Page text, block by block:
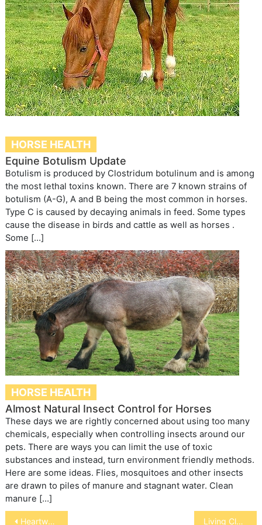
HORSE HEALTH
Equine Botulism Update
Botulism is produced by Clostridum botulinum and is among
the most lethal toxins known. There are 7 known strains of
botulism (A-G), A and B being the most common in horses.
Type C is caused by decaying animals in feed. Some types
cause the disease in birds and cattle as well as horses .
Some […]
HORSE HEALTH
Almost Natural Insect Control for Horses
These days we are rightly concerned about using too many
chemicals, especially when controlling insects around our
pets. There are ways you can limit the use of toxic
substances and instead, turn environment friendly methods.
Here are some ideas. Flies, mosquitoes and other insects
are drawn to piles of manure and stagnant water. Clean
manure […]
PostHeartworm Disease in Ferrets Living Clay